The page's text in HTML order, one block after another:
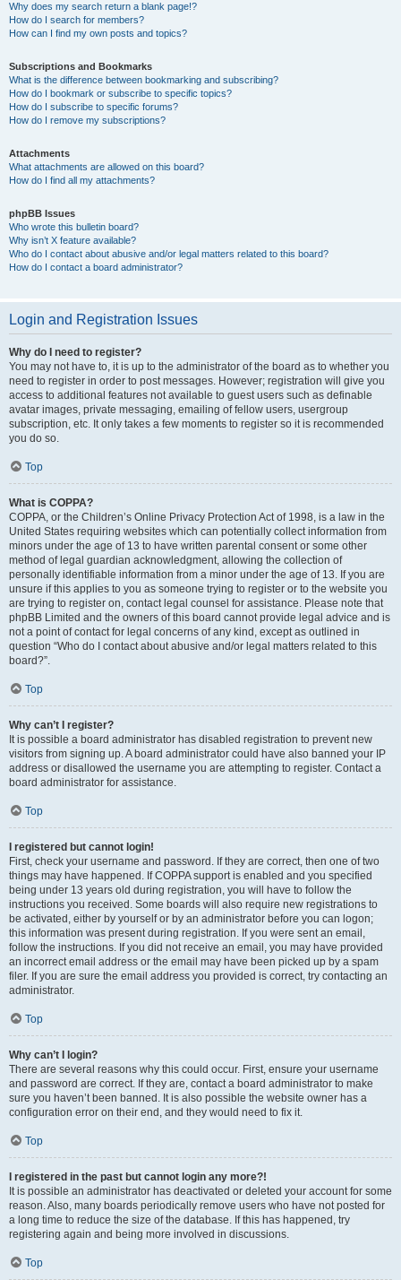
Why does my search return a blank page!?
How do I search for members?
How can I find my own posts and topics?
Subscriptions and Bookmarks
What is the difference between bookmarking and subscribing?
How do I bookmark or subscribe to specific topics?
How do I subscribe to specific forums?
How do I remove my subscriptions?
Attachments
What attachments are allowed on this board?
How do I find all my attachments?
phpBB Issues
Who wrote this bulletin board?
Why isn’t X feature available?
Who do I contact about abusive and/or legal matters related to this board?
How do I contact a board administrator?
Login and Registration Issues
Why do I need to register?
You may not have to, it is up to the administrator of the board as to whether you
need to register in order to post messages. However; registration will give you
access to additional features not available to guest users such as definable
avatar images, private messaging, emailing of fellow users, usergroup
subscription, etc. It only takes a few moments to register so it is recommended
you do so.
Top
What is COPPA?
COPPA, or the Children’s Online Privacy Protection Act of 1998, is a law in the
United States requiring websites which can potentially collect information from
minors under the age of 13 to have written parental consent or some other
method of legal guardian acknowledgment, allowing the collection of
personally identifiable information from a minor under the age of 13. If you are
unsure if this applies to you as someone trying to register or to the website you
are trying to register on, contact legal counsel for assistance. Please note that
phpBB Limited and the owners of this board cannot provide legal advice and is
not a point of contact for legal concerns of any kind, except as outlined in
question “Who do I contact about abusive and/or legal matters related to this
board?”.
Top
Why can’t I register?
It is possible a board administrator has disabled registration to prevent new
visitors from signing up. A board administrator could have also banned your IP
address or disallowed the username you are attempting to register. Contact a
board administrator for assistance.
Top
I registered but cannot login!
First, check your username and password. If they are correct, then one of two
things may have happened. If COPPA support is enabled and you specified
being under 13 years old during registration, you will have to follow the
instructions you received. Some boards will also require new registrations to
be activated, either by yourself or by an administrator before you can logon;
this information was present during registration. If you were sent an email,
follow the instructions. If you did not receive an email, you may have provided
an incorrect email address or the email may have been picked up by a spam
filer. If you are sure the email address you provided is correct, try contacting an
administrator.
Top
Why can’t I login?
There are several reasons why this could occur. First, ensure your username
and password are correct. If they are, contact a board administrator to make
sure you haven’t been banned. It is also possible the website owner has a
configuration error on their end, and they would need to fix it.
Top
I registered in the past but cannot login any more?!
It is possible an administrator has deactivated or deleted your account for some
reason. Also, many boards periodically remove users who have not posted for
a long time to reduce the size of the database. If this has happened, try
registering again and being more involved in discussions.
Top